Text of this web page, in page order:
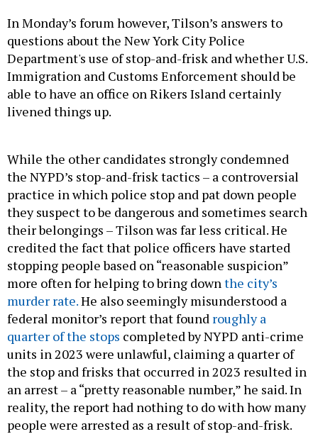
In Monday’s forum however, Tilson’s answers to
questions about the New York City Police
Department's use of stop-and-frisk and whether U.S.
Immigration and Customs Enforcement should be
able to have an office on Rikers Island certainly
livened things up.
While the other candidates strongly condemned
the NYPD’s stop-and-frisk tactics – a controversial
practice in which police stop and pat down people
they suspect to be dangerous and sometimes search
their belongings – Tilson was far less critical. He
credited the fact that police officers have started
stopping people based on “reasonable suspicion”
more often for helping to bring downthe city’s
murder rate.He also seemingly misunderstood a
federal monitor’s report that found roughly a
quarter of the stops completed by NYPD anti-crime
units in 2023 were unlawful, claiming a quarter of
the stop and frisks that occurred in 2023 resulted in
an arrest – a “pretty reasonable number,” he said. In
reality, the report had nothing to do with how many
people were arrested as a result of stop-and-frisk.